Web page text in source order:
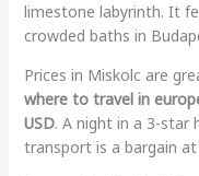
limestone labyrinth. It
crowded baths in
Prices in Miskolc are
where to travel in
USD. A night in a 3-star
transport is a bargain at